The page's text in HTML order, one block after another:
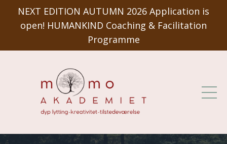
NEXT EDITION AUTUMN 2026 Application is
open! HUMANKIND Coaching & Facilitation
Programme